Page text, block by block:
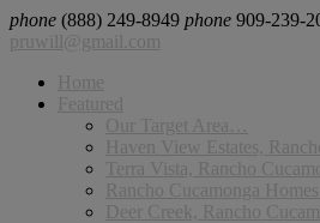
phone (888) 249-8949 phone 909-239-
pruwill@gmail.com
Home
Featured
Our Target Area…
Haven View Estates,
Terra Vista, Rancho
Rancho Cucamonga
Deer Creek, Rancho